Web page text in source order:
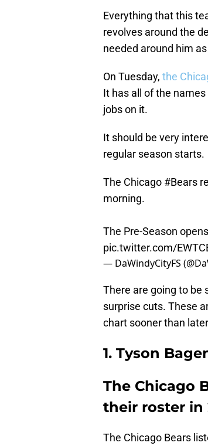
Everything that this
revolves around the
needed around him
On Tuesday, the
It has all of the
jobs on it.
It should be very
regular season starts.
The Chicago #Bears
morning.
The Pre-Season
pic.twitter.com/
— DaWindyCityFS
There are going to be
surprise cuts. These
chart sooner than
1. Tyson
The Chicago
their roster in
The Chicago Bears